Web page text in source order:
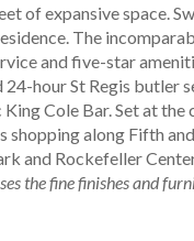
of expansive space.
The
and five-star
hour St Regis butler
Cole Bar. Set at
shopping along Fifth
and Rockefeller
the fine finishes and